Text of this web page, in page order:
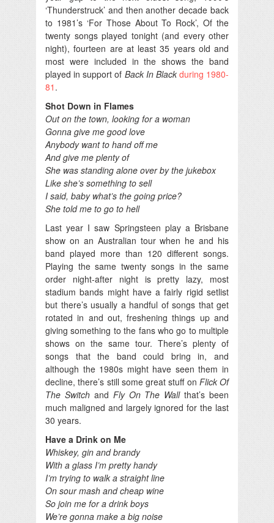
‘Thunderstruck’ and then another decade back
to 1981’s ‘For Those About To Rock’, Of the
twenty songs played tonight (and every other
night), fourteen are at least 35 years old and
most were included in the shows the band
played in support of Back In Black during 1980-
81 .
Shot Down in Flames
Out on the town, looking for a woman
Gonna give me good love
Anybody want to hand off me
And give me plenty of
She was standing alone over by the jukebox
Like she’s something to sell
I said, baby what’s the going price?
She told me to go to hell
Last year I saw Springsteen play a Brisbane
show on an Australian tour when he and his
band played more than 120 different songs.
Playing the same twenty songs in the same
order night-after night is pretty lazy, most
stadium bands might have a fairly rigid setlist
but there’s usually a handful of songs that get
rotated in and out, freshening things up and
giving something to the fans who go to multiple
shows on the same tour. There’s plenty of
songs that the band could bring in, and
although the 1980s might have seen them in
decline, there’s still some great stuff on Flick Of
The Switchand Fly On The Wallthat’s been
much maligned and largely ignored for the last
30 years.
Have a Drink on Me
Whiskey, gin and brandy
With a glass I’m pretty handy
I’m trying to walk a straight line
On sour mash and cheap wine
So join me for a drink boys
We’re gonna make a big noise